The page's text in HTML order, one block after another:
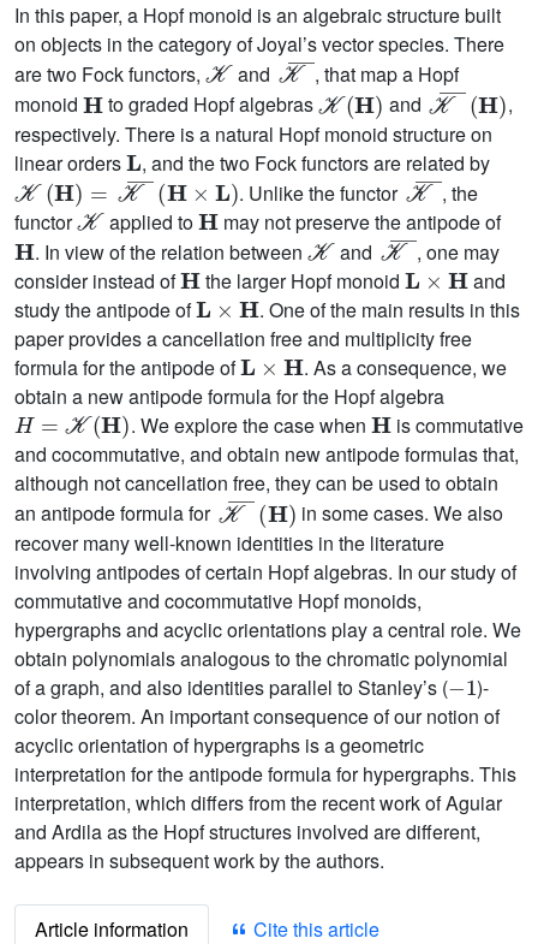
In this paper, a Hopf monoid is an algebraic structure built
on objects in the category of Joyal’s vector species. There
are two Fock functors,
𝒦
and
𝒦¯
, that map a Hopf
monoid
H
to graded Hopf algebras
𝒦(H)
and
𝒦¯(H
,
respectively. There is a natural Hopf monoid structure on
linear orders
L
, and the two Fock functors are related by
𝒦(H) =𝒦¯(H×L)
. Unlike the functor
𝒦¯
, the
functor
𝒦
applied to
H
may not preserve the antipode of
H
. In view of the relation between
𝒦
and
𝒦¯
, one may
consider instead of
H
the larger Hopf monoid
L×H
and
study the antipode of
L×H
. One of the main results in this
paper provides a cancellation free and multiplicity free
formula for the antipode of
L× H
. As a consequence, we
obtain a new antipode formula for the Hopf algebra
H=𝒦(H)
. We explore the case when
H
is commutative
and cocommutative, and obtain new antipode formulas that,
although not cancellation free, they can be used to obtain
an antipode formula for
𝒦¯(H)
in some cases. We also
recover many well-known identities in the literature
involving antipodes of certain Hopf algebras. In our study of
commutative and cocommutative Hopf monoids,
hypergraphs and acyclic orientations play a central role. We
obtain polynomials analogous to the chromatic polynomial
of a graph, and also identities parallel to Stanley’s (
-1
)-
color theorem. An important consequence of our notion of
acyclic orientation of hypergraphs is a geometric
interpretation for the antipode formula for hypergraphs. This
interpretation, which differs from the recent work of Aguiar
and Ardila as the Hopf structures involved are different,
appears in subsequent work by the authors.
Article information
Cite this article